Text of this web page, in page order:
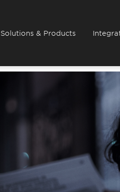
Solutions & Products